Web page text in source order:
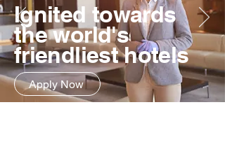
Ignited towards
the world's
friendliest hotels
Apply Now